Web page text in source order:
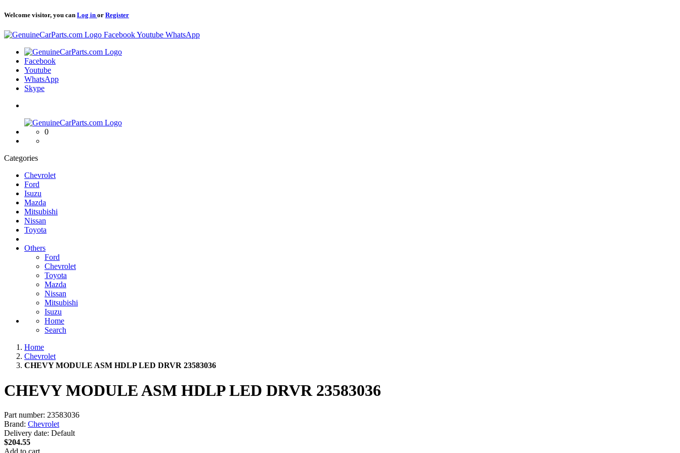
Welcome visitor, you can Log in or Register
Logo FacebookYoutube WhatsApp
Logo
Facebook
Youtube
WhatsApp
Skype
Logo
0
Categories
Chevrolet
Ford
Isuzu
Mazda
Mitsubishi
Nissan
Toyota
Others
Ford
Chevrolet
Toyota
Mazda
Nissan
Mitsubishi
Isuzu
Home
Search
Home
Chevrolet
CHEVY MODULE ASM HDLP LED DRVR 23583036
CHEVY MODULE ASM HDLP LED DRVR 23583036
Part number: 23583036
Brand: Chevrolet
Delivery date: Default
$204.55